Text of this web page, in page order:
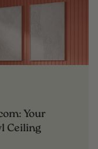
Your
Ceiling